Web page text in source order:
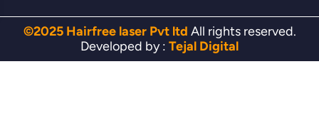
©2025 Hairfree laser Pvt ltd All rights reserved.
Developed by : Tejal Digital